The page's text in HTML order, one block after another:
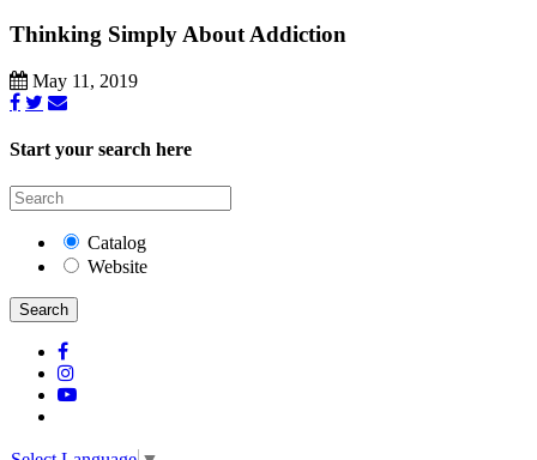
Thinking Simply About Addiction
May 11, 2019
Start your search here
Catalog
Website
Search